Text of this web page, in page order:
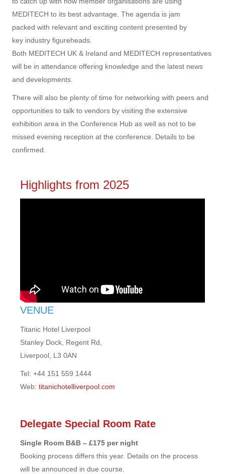
MEDITECH to its best advantage. The agenda is jam
packed with relevant and exciting content presented by
key industry figureheads.
Both MEDITECH UK & Ireland and MEDITECH representatives
will be in attendance offering knowledge and the latest news
and developments.
There will also be plenty of time for networking with peers and
opportunities to talk to vendors by visiting the extensive
exhibition area in the Conference Hub as well as not to be
missedevening reception at the conference. Details to be
confirmed.
Highlights from 2025
VENUE
Titanic Hotel Liverpool
Stanley Dock, Regent Rd,
Liverpool, L3 0AN
Tel: +44 151 559 1444
Web: titanichotelliverpool.com
Delegate Special Room Rate
Single Room B&B – £175 per night
Booking process differs this year. Details on the process
will be announced in due course.